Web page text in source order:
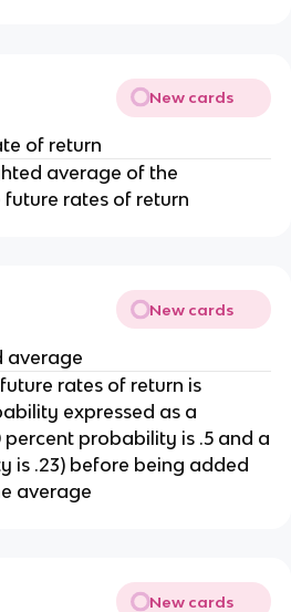
New cards
of return
average of the
rates of return
New cards
average
rates of return is
expressed as a
probability is .5 and a
is .23) before being added
average
New cards